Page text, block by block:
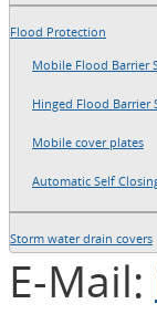
Flood Protection
Mobile Flood Barrier
Hinged Flood Barrier
Mobile cover plates
Automatic Self
Storm water drain covers
E-Mail: